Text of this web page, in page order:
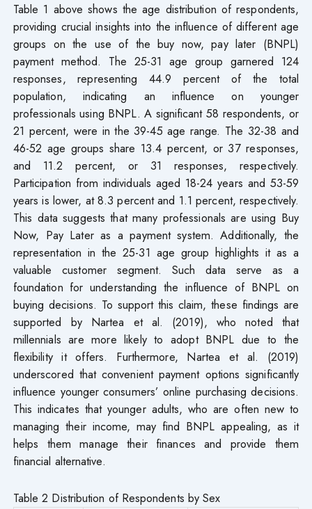
Table 1 above shows the age distribution of respondents,
providing crucial insights into the influence of different age
groups on the use of the buy now, pay later (BNPL)
payment method. The 25-31 age group garnered 124
responses, representing 44.9 percent of the total
population, indicating an influence on younger
professionals using BNPL. A significant 58 respondents, or
21 percent, were in the 39-45 age range. The 32-38 and
46-52 age groups share 13.4 percent, or 37 responses,
and 11.2 percent, or 31 responses, respectively.
Participation from individuals aged 18-24 years and 53-59
years is lower, at 8.3 percent and 1.1 percent, respectively.
This data suggests that many professionals are using Buy
Now, Pay Later as a payment system. Additionally, the
representation in the 25-31 age group highlights it as a
valuable customer segment. Such data serve as a
foundation for understanding the influence of BNPL on
buying decisions. To support this claim, these findings are
supported by Nartea et al. (2019), who noted that
millennials are more likely to adopt BNPL due to the
flexibility it offers. Furthermore, Nartea et al. (2019)
underscored that convenient payment options significantly
influence younger consumers’ online purchasing decisions.
This indicates that younger adults, who are often new to
managing their income, may find BNPL appealing, as it
helps them manage their finances and provide them
financial alternative.
Table 2 Distribution of Respondents by Sex